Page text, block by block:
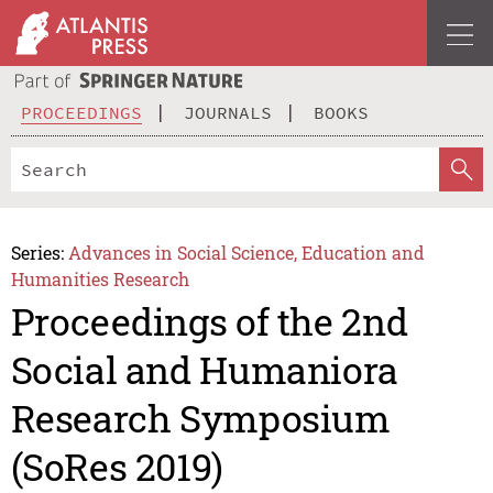
PROCEEDINGS JOURNALS BOOKS
Series: Advances in Social Science, Education and
Humanities Research
Proceedings of the 2nd
Social and Humaniora
Research Symposium
(SoRes 2019)